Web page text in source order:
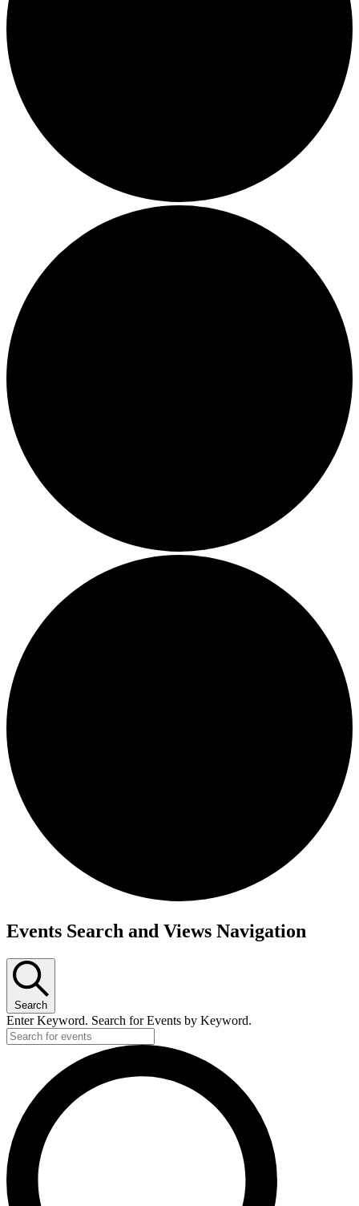
Events
Events Search and Views Navigation
Search
Enter Keyword. Search for Events by Keyword.